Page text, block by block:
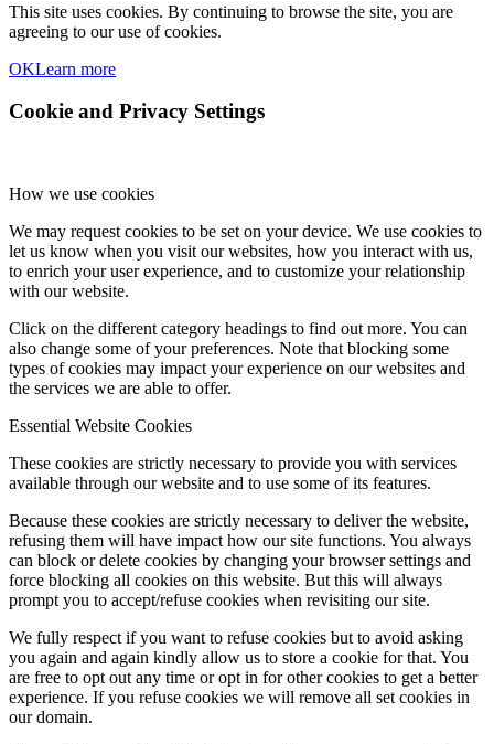
This site uses cookies. By continuing to browse the site, you are
agreeing to our use of cookies.
OKLearn more
Cookie and Privacy Settings
How we use cookies
We may request cookies to be set on your device. We use cookies to
let us know when you visit our websites, how you interact with us,
to enrich your user experience, and to customize your relationship
with our website.
Click on the different category headings to find out more. You can
also change some of your preferences. Note that blocking some
types of cookies may impact your experience on our websites and
the services we are able to offer.
Essential Website Cookies
These cookies are strictly necessary to provide you with services
available through our website and to use some of its features.
Because these cookies are strictly necessary to deliver the website,
refusing them will have impact how our site functions. You always
can block or delete cookies by changing your browser settings and
force blocking all cookies on this website. But this will always
prompt you to accept/refuse cookies when revisiting our site.
We fully respect if you want to refuse cookies but to avoid asking
you again and again kindly allow us to store a cookie for that. You
are free to opt out any time or opt in for other cookies to get a better
experience. If you refuse cookies we will remove all set cookies in
our domain.